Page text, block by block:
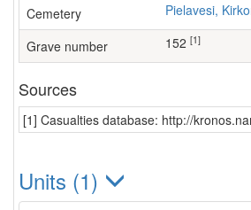
Cemetery Pielavesi,
Grave number 152 [1]
Sources
[1] Casualties database: http://
Units (1)